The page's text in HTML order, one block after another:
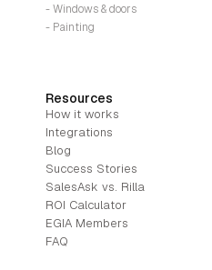
- Windows & doors
- Painting
Resources
How it works
Integrations
Blog
Success Stories
SalesAsk vs. Rilla
ROI Calculator
EGIA Members
FAQ